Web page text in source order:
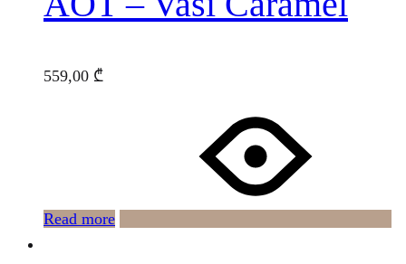
559,00 ₾
Read more